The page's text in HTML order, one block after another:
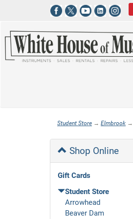
Student Store → Elmbrook →
Shop Online
Gift Cards
Student Store
Arrowhead
Beaver Dam